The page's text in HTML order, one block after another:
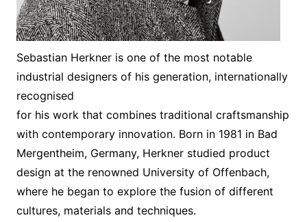
Sebastian Herkner is one of the most notable
industrial designers of his generation, internationally
recognised
for his work that combines traditional craftsmanship
with contemporary innovation. Born in 1981 in Bad
Mergentheim, Germany, Herkner studied product
design at the renowned University of Offenbach,
where he began to explore the fusion of different
cultures, materials and techniques.